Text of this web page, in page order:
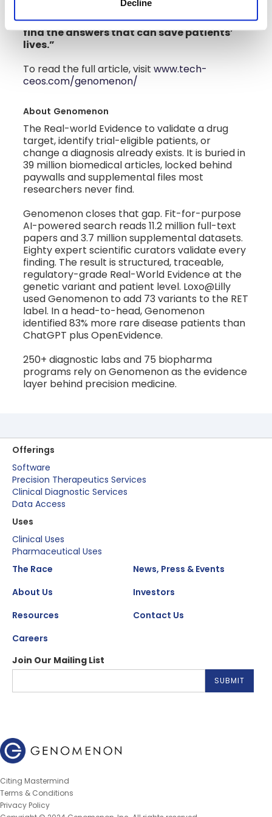
Decline
and untreated,” explained Klein. “Our
technology makes it easy for doctors to
find the answers that can save patients’
lives.”
To read the full article, visit www.tech-
ceos.com/genomenon/
About Genomenon
The Real-world Evidence to validate a drug
target, identify trial-eligible patients, or
change a diagnosis already exists. It is buried in
39 million biomedical articles, locked behind
paywalls and supplemental files most
researchers never find.
Genomenon closes that gap. Fit-for-purpose
AI-powered search reads 11.2 million full-text
papers and 3.7 million supplemental datasets.
Eighty expert scientific curators validate every
finding. The result is structured, traceable,
regulatory-grade Real-World Evidence at the
genetic variant and patient level. Loxo@Lilly
used Genomenon to add 73 variants to the RET
label. In a head-to-head, Genomenon
identified 83% more rare disease patients than
ChatGPT plus OpenEvidence.
250+ diagnostic labs and 75 biopharma
programs rely on Genomenon as the evidence
layer behind precision medicine.
Offerings
Software
Precision Therapeutics Services
Clinical Diagnostic Services
Data Access
Uses
Clinical Uses
Pharmaceutical Uses
The Race
About Us
Resources
Careers
News, Press & Events
Investors
Contact Us
Join Our Mailing List
Citing Mastermind
Terms & Conditions
Privacy Policy